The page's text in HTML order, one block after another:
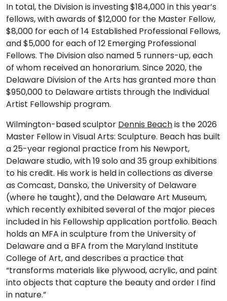
In total, the Division is investing $184,000 in this year’s
fellows, with awards of $12,000 for the Master Fellow,
$8,000 for each of 14 Established Professional Fellows,
and $5,000 for each of 12 Emerging Professional
Fellows. The Division also named 5 runners-up, each
of whom received an honorarium. Since 2020, the
Delaware Division of the Arts has granted more than
$950,000 to Delaware artists through the Individual
Artist Fellowship program.
Wilmington-based sculptor Dennis Beachis the 2026
Master Fellow in Visual Arts: Sculpture. Beach has built
a 25-year regional practice from his Newport,
Delaware studio, with 19 solo and 35 group exhibitions
to his credit. His work is held in collections as diverse
as Comcast, Dansko, the University of Delaware
(where he taught), and the Delaware Art Museum,
which recently exhibited several of the major pieces
included in his Fellowship application portfolio. Beach
holds an MFA in sculpture from the University of
Delaware and a BFA from the Maryland Institute
College of Art, and describes a practice that
“transforms materials like plywood, acrylic, and paint
into objects that capture the beauty and order I find
in nature.”